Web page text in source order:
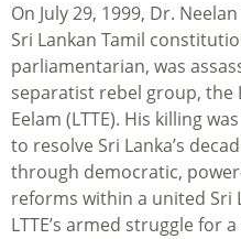
On July 29, 1999, Dr.
Sri Lankan Tamil
parliamentarian, was
separatist rebel group, the
Eelam (LTTE). His killing
to resolve Sri Lanka’s
through democratic,
reforms within a united
LTTE’s armed struggle for